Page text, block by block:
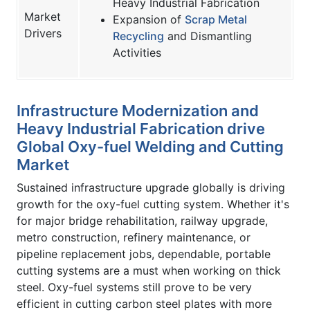
Market
Drivers
Expansion of Scrap Metal
Recycling and Dismantling
Activities
Infrastructure Modernization and
Heavy Industrial Fabrication drive
Global Oxy-fuel Welding and Cutting
Market
Sustained infrastructure upgrade globally is driving
growth for the oxy-fuel cutting system. Whether it's
for major bridge rehabilitation, railway upgrade,
metro construction, refinery maintenance, or
pipeline replacement jobs, dependable, portable
cutting systems are a must when working on thick
steel. Oxy-fuel systems still prove to be very
efficient in cutting carbon steel plates with more